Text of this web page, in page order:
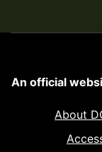
An official
About